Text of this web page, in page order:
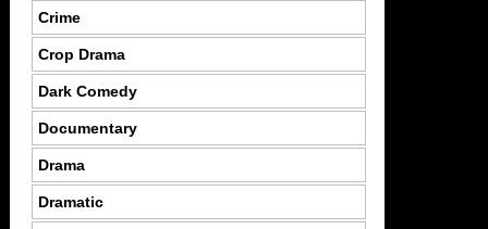
Crime
Crop Drama
Dark Comedy
Documentary
Drama
Dramatic